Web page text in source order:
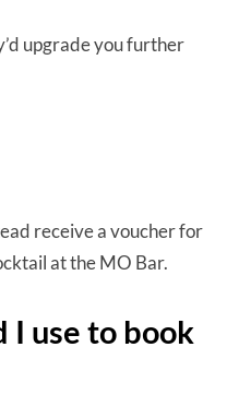
upgrade you further
receive a voucher for
at the MO Bar.
I use to book